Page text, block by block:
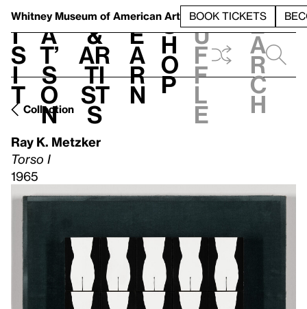
Whitney Museum of American Art BOOK TICKETS
V
i
s
i
t
h
a
t’
s
o
n
t
&
Ar
ti
st
s
L
e
a
r
n
S
h
o
p
h
u
f
f
l
e
e
a
r
c
h
Collection
Ray K. Metzker
Torso I
1965